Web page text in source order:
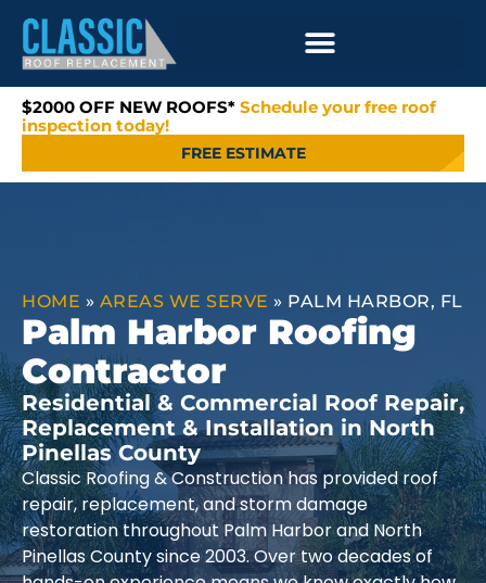
$2000 OFF NEW ROOFS* Schedule your free roof
inspection today!
FREE ESTIMATE
HOME » AREAS WE SERVE » PALM HARBOR, FL
Palm Harbor Roofing
Contractor
Residential & Commercial Roof Repair,
Replacement & Installation in North
Pinellas County
Classic Roofing & Construction has provided roof
repair, replacement, and storm damage
restoration throughout Palm Harbor and North
Pinellas County since 2003. Over two decades of